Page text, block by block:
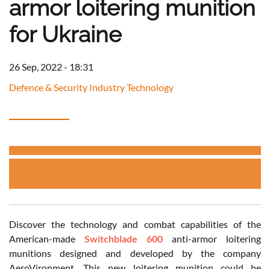
armor loitering munition
for Ukraine
26 Sep, 2022 - 18:31
Defence & Security Industry Technology
Discover the technology and combat capabilities of the
American-made Switchblade 600 anti-armor loitering
munitions designed and developed by the company